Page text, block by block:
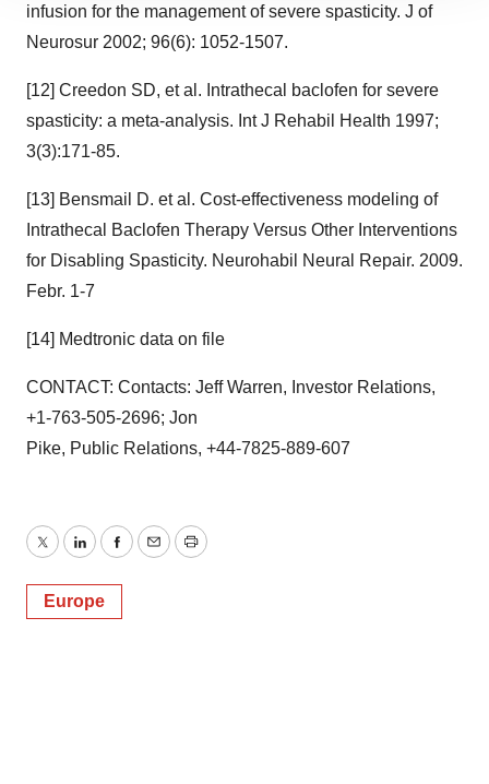
site traffic, and serve tailored ads. By clicking "OK", you
agree to our use of cookies. You can later change your
Policy.
infusion for the management of severe spasticity. J of
Neurosur 2002; 96(6): 1052-1507.
[12] Creedon SD, et al. Intrathecal baclofen for severe
spasticity: a meta-analysis. Int J Rehabil Health 1997;
3(3):171-85.
[13] Bensmail D. et al. Cost-effectiveness modeling of
Intrathecal Baclofen Therapy Versus Other Interventions
for Disabling Spasticity. Neurohabil Neural Repair. 2009.
Febr. 1-7
[14] Medtronic data on file
CONTACT: Contacts: Jeff Warren, Investor Relations,
+1-763-505-2696; Jon
Pike, Public Relations, +44-7825-889-607
TwitterLinkedInFacebook
EmailPrint
Europe